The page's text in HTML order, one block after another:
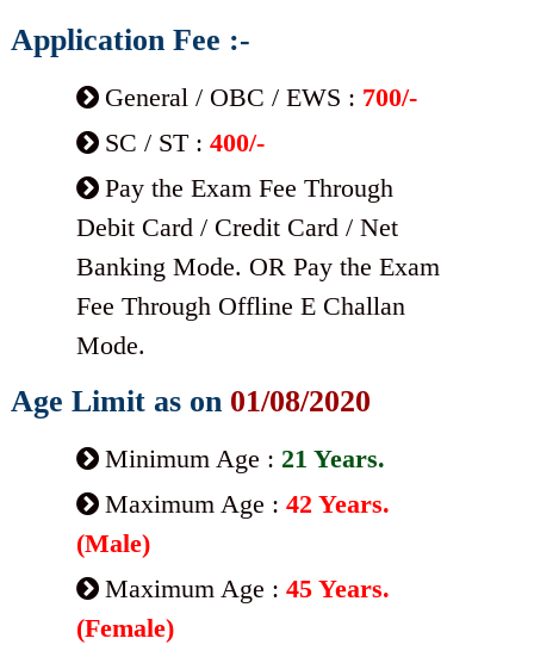
Application Fee :-
General / OBC / EWS : 700/-
SC / ST : 400/-
Pay the Exam Fee Through
Debit Card / Credit Card / Net
Banking Mode. OR Pay the Exam
Fee Through Offline E Challan
Mode.
Age Limit as on 01/08/2020
Minimum Age : 21 Years.
Maximum Age : 42 Years.
(Male)
Maximum Age : 45 Years.
(Female)